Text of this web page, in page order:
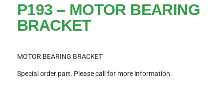
P193 – MOTOR BEARING
BRACKET
MOTOR BEARING BRACKET
Special order part. Please call for more information.